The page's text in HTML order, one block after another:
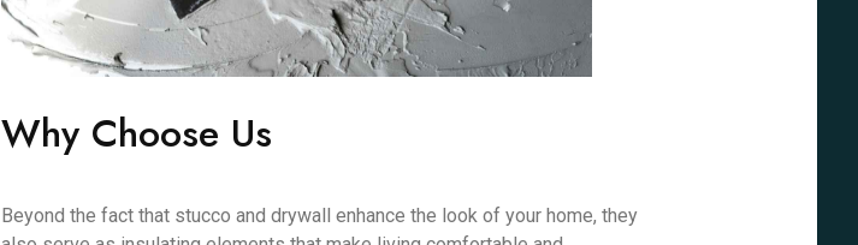
Why Choose Us
Beyond the fact that stucco and drywall enhance the look of your home, they